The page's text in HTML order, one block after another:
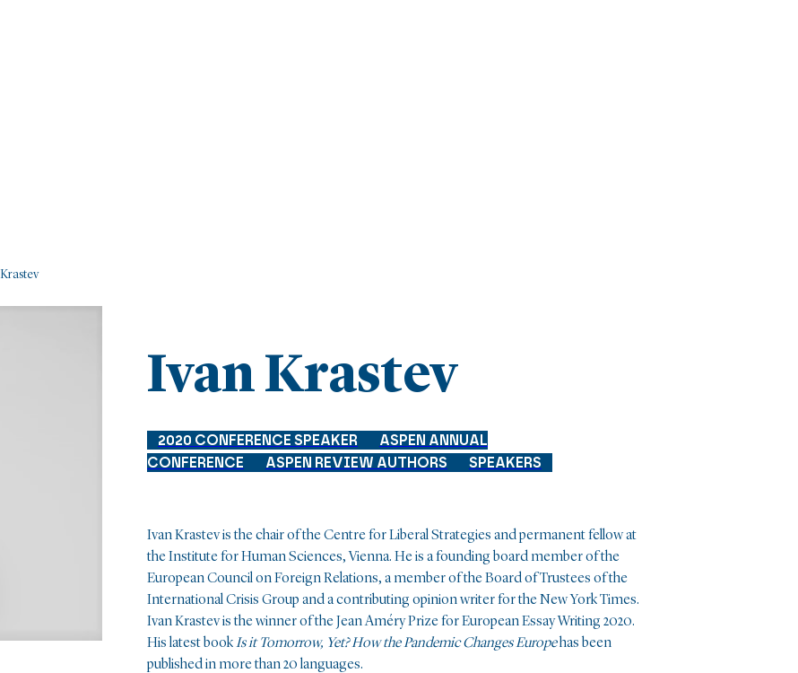
Ivan Krastev
2020 CONFERENCE SPEAKER
ASPEN ANNUAL
CONFERENCE
ASPEN REVIEW AUTHORS SPEAKERS
Ivan Krastev is the chair of the Centre for Liberal Strategies and permanent fellow at
the Institute for Human Sciences, Vienna. He is a founding board member of the
European Council on Foreign Relations, a member of the Board of Trustees of the
International Crisis Group and a contributing opinion writer for the New York Times.
Ivan Krastev is the winner of the Jean Améry Prize for European Essay Writing 2020.
His latest bookIs it Tomorrow, Yet? How the Pandemic Changes Europehas been
published in more than 20 languages.